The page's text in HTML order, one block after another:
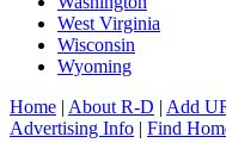
West Virginia
Wisconsin
Wyoming
Home About R-D Add
Advertising Info
Find